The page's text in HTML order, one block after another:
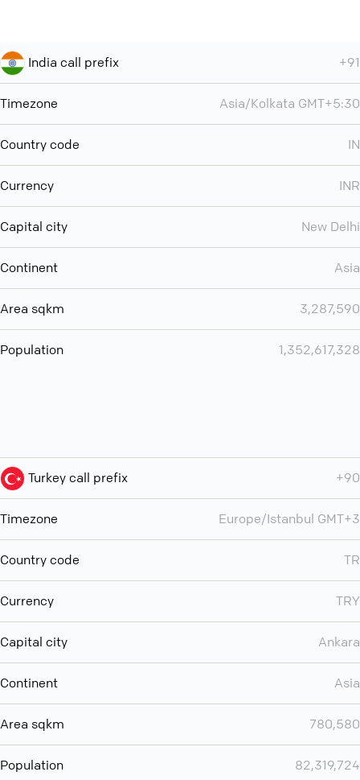
India call prefix +91
Timezone Asia/Kolkata GMT+5:30
Country code IN
Currency INR
Capital city New Delhi
Continent Asia
Area sqkm 3,287,590
Population 1,352,617,328
Turkey call prefix +90
Timezone Europe/Istanbul GMT+3
Country code TR
Currency TRY
Capital city Ankara
Continent Asia
Area sqkm 780,580
Population 82,319,724